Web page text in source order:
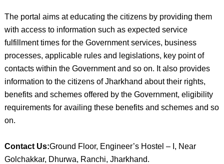
The portal aims at educating the citizens by providing them
with access to information such as expected service
fulfillment times for the Government services, business
processes, applicable rules and legislations, key point of
contacts within the Government and so on. It also provides
information to the citizens of Jharkhand about their rights,
benefits and schemes offered by the Government, eligibility
requirements for availing these benefits and schemes and so
on.
Contact Us:Ground Floor, Engineer’s Hostel – I, Near
Golchakkar, Dhurwa, Ranchi, Jharkhand.